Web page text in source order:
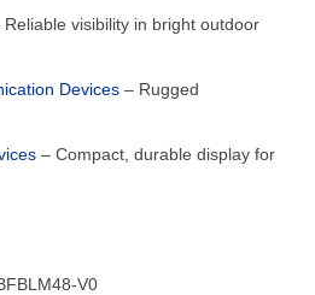
Reliable visibility in bright outdoor
Devices – Rugged
– Compact, durable display for
V0